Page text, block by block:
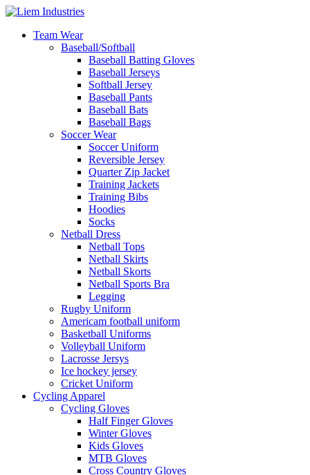
Team Wear
Baseball/Softball
Baseball Batting Gloves
Baseball Jerseys
Softball Jersey
Baseball Pants
Baseball Bats
Baseball Bags
Soccer Wear
Soccer Uniform
Reversible Jersey
Quarter Zip Jacket
Training Jackets
Training Bibs
Hoodies
Socks
Netball Dress
Netball Tops
Netball Skirts
Netball Skorts
Netball Sports Bra
Legging
Rugby Uniform
Americam football uniform
Basketball Uniforms
Volleyball Uniform
Lacrosse Jersys
Ice hockey jersey
Cricket Uniform
Cycling Apparel
Cycling Gloves
Half Finger Gloves
Winter Gloves
Kids Gloves
MTB Gloves
Cross Country Gloves